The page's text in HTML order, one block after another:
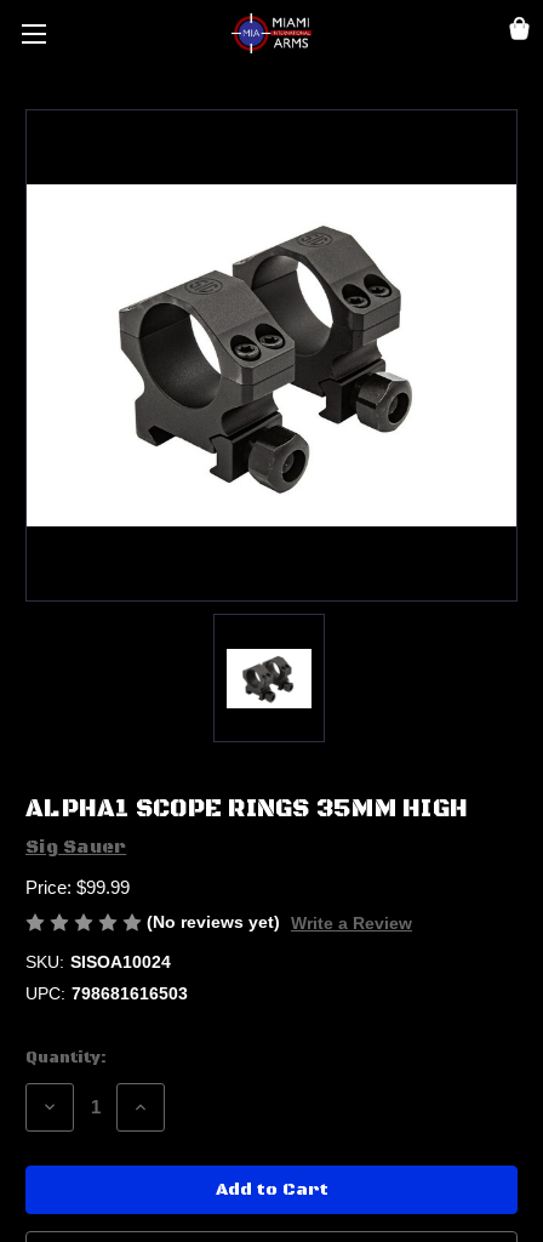
ALPHA1 SCOPE RINGS 35MM HIGH
Sig Sauer
Price: $99.99
(No reviews yet)
Write a Review
SKU: SISOA10024
UPC: 798681616503
Current
Stock:
Quantity:
DecreaseIncrease